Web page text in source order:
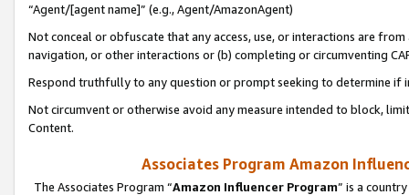
“Agent/[agent name]” (e.g., Agent/AmazonAgent)
Not conceal or obfuscate that any access, use, or interactions are
navigation, or other interactions or (b) completing or circumventing
Respond truthfully to any question or prompt seeking to determine if
Not circumvent or otherwise avoid any measure intended to block,
Content.
Associates Program Amazon
The Associates Program “Amazon Influencer Program” is a